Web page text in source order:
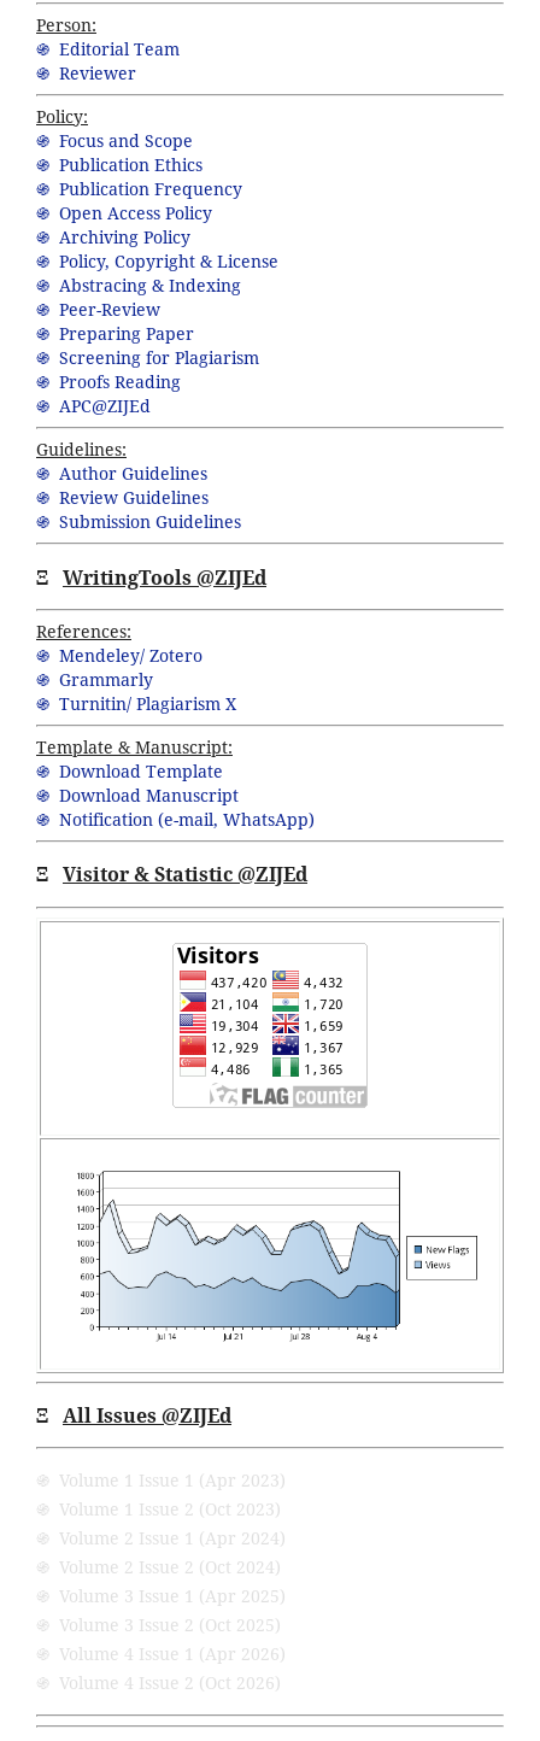
Person:
֍ Editorial Team
֍ Reviewer
Policy:
֍ Focus and Scope
֍ Publication Ethics
֍ Publication Frequency
֍ Open Access Policy
֍ Archiving Policy
֍ Policy, Copyright & License
֍ Abstracing & Indexing
֍ Peer-Review
֍ Preparing Paper
֍ Screening for Plagiarism
֍ Proofs Reading
֍ APC@ZIJEd
Guidelines:
֍ Author Guidelines
֍ Review Guidelines
֍ Submission Guidelines
Ξ WritingTools @ZIJEd
References:
֍ Mendeley/ Zotero
֍ Grammarly
֍ Turnitin/ Plagiarism X
Template & Manuscript:
֍ Download Template
֍ Download Manuscript
֍ Notification (e-mail, WhatsApp)
Ξ Visitor & Statistic @ZIJEd
Ξ All Issues @ZIJEd
֍ Volume 1 Issue 1 (Apr 2023)
֍ Volume 1 Issue 2 (Oct 2023)
֍ Volume 2 Issue 1 (Apr 2024)
֍ Volume 2 Issue 2 (Oct 2024)
֍ Volume 3 Issue 1 (Apr 2025)
֍ Volume 3 Issue 2 (Oct 2025)
֍ Volume 4 Issue 1 (Apr 2026)
֍ Volume 4 Issue 2 (Oct 2026)